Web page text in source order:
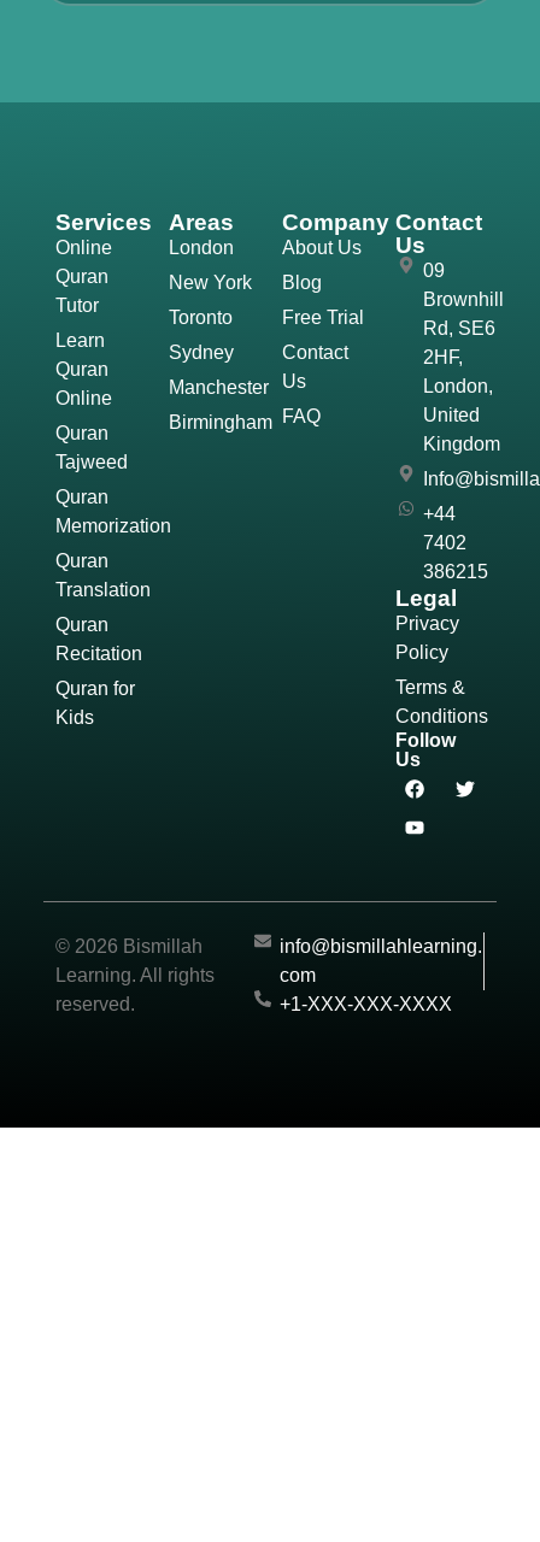
Services
Online
Quran
Tutor
Learn
Quran
Online
Quran
Tajweed
Quran
Memorization
Quran
Translation
Quran
Recitation
Quran for
Kids
Areas
London
New York
Toronto
Sydney
Manchester
Birmingham
Company
About Us
Blog
Free Trial
Contact
Us
FAQ
Contact
Us
09
Brownhill
Rd, SE6
2HF,
London,
United
Kingdom
+44
7402
386215
Legal
Privacy
Policy
Terms &
Conditions
Follow
Us
© 2026 Bismillah
Learning. All rights
reserved.
info@bismillahlearning.
com
+1-XXX-XXX-XXXX